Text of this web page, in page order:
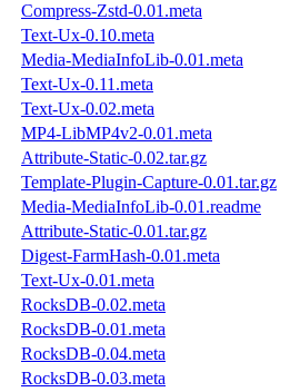
Compress-Zstd-0.01.meta
Text-Ux-0.10.meta
Media-MediaInfoLib-0.01.meta
Text-Ux-0.11.meta
Text-Ux-0.02.meta
MP4-LibMP4v2-0.01.meta
Attribute-Static-0.02.tar.gz
Template-Plugin-Capture-0.01.tar.gz
Media-MediaInfoLib-0.01.readme
Attribute-Static-0.01.tar.gz
Digest-FarmHash-0.01.meta
Text-Ux-0.01.meta
RocksDB-0.02.meta
RocksDB-0.01.meta
RocksDB-0.04.meta
RocksDB-0.03.meta